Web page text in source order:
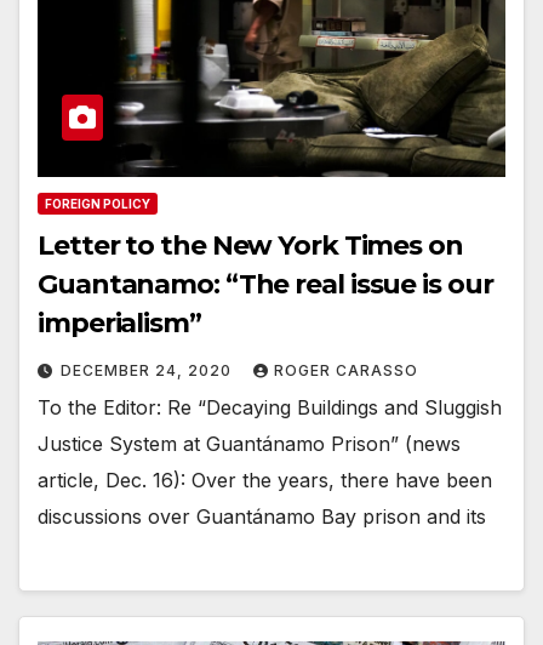
FOREIGN POLICY
Letter to the New York Times on
Guantanamo: “The real issue is our
imperialism”
DECEMBER 24, 2020 ROGER CARASSO
To the Editor: Re “Decaying Buildings and Sluggish
Justice System at Guantánamo Prison” (news
article, Dec. 16): Over the years, there have been
discussions over Guantánamo Bay prison and its